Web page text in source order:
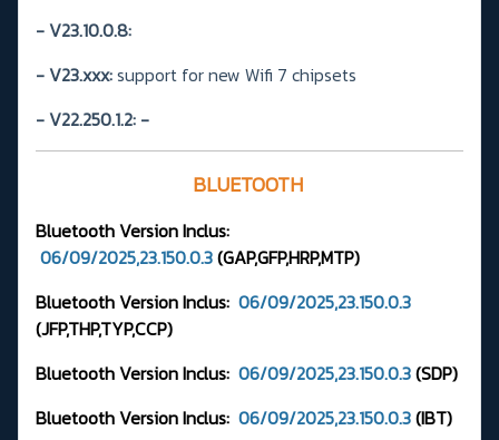
- V23.10.0.8:
- V23.xxx:support for new Wifi 7 chipsets
- V22.250.1.2: -
BLUETOOTH
Bluetooth VersionInclus:
06/09/2025,23.150.0.3(GAP,GFP,HRP,MTP)
Bluetooth Version Inclus: 06/09/2025,23.150.0.3
(JFP,THP,TYP,CCP)
Bluetooth Version Inclus: 06/09/2025,23.150.0.3(SDP)
Bluetooth Version Inclus: 06/09/2025,23.150.0.3(IBT)